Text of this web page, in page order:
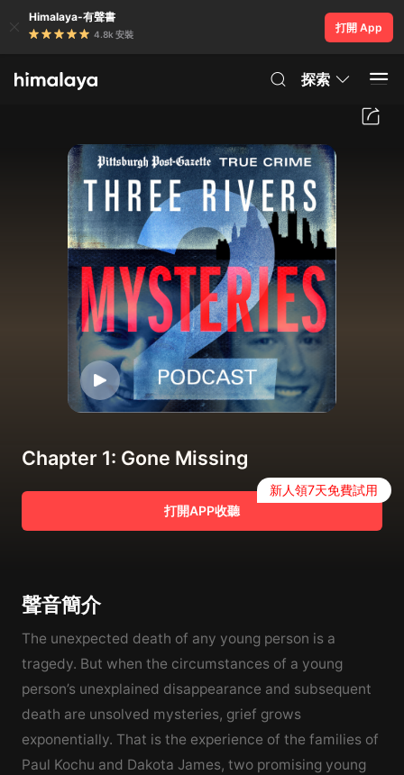
Himalaya-有聲書
4.8k 安裝
打開 App
探索
Chapter 1: Gone Missing
打開APP收聽
新人領7天免費試用
聲音簡介
The unexpected death of any young person is a
tragedy. But when the circumstances of a young
person’s unexplained disappearance and subsequent
death are unsolved mysteries, grief grows
exponentially. That is the experience of the families of
Paul Kochu and Dakota James, two promising young